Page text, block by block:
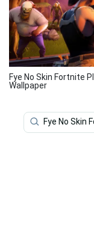
Fye No Skin Fortnite
Wallpaper
Fye No Skin